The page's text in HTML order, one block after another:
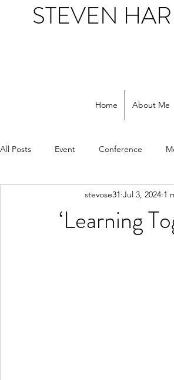
STEVEN
Home About Me
All Posts Event Conference
Support workers NHS Social
‘Learning
stevose31 Jul 3, 2024 1